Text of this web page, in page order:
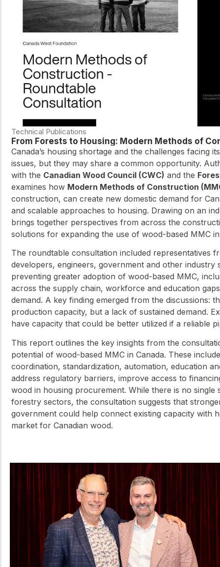
Network
Connect with
professionals and
explore cutting-edge
ideas that drive
innovation in wood
construction and
sustainability.
Technical Publications
From Forests to Housing: Modern Methods of
Canada’s housing shortage and the challenges facing
issues, but they may share a common opportunity.
with the Canadian Wood Council (CWC) and the
examines how Modern Methods of Construction
construction, can create new domestic demand for
and scalable approaches to housing. Drawing on an
brings together perspectives from across the
solutions for expanding the use of wood-based MMC in
The roundtable consultation included
developers, engineers, government and other
preventing greater adoption of wood-based MMC,
across the supply chain, workforce and education
demand. A key finding emerged from the discussions:
production capacity, but a lack of sustained demand.
have capacity that could be better utilized if a reliable
This report outlines the key insights from the
potential of wood-based MMC in Canada. These
coordination, standardization, automation, education
address regulatory barriers, improve access to
wood in housing procurement. While there is no single
forestry sectors, the consultation suggests that
government could help connect existing capacity with
market for Canadian wood.